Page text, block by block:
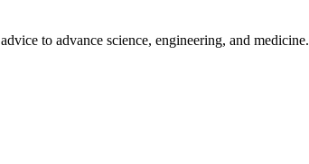
to advance science, engineering, and medicine.